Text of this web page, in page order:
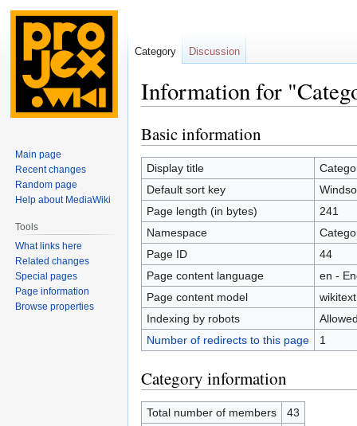
Information for
Jump
to
navigation
Jump
to
search
Basic information
Display title
Default sort key
Page length (in bytes)
241
Namespace
Page ID
44
Page content language
en -
Page content model
wikitext
Indexing by robots
Number of redirects to this page
1
Category information
Total number of members
43
Category Discussion
Main page
Recent changes
Random page
Help about MediaWiki
Tools
What links here
Related changes
Special pages
Page information
Browse properties